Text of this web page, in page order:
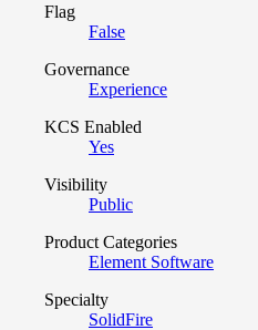
Flag
False
Governance
Experience
KCS Enabled
Yes
Visibility
Public
Product Categories
Element Software
Specialty
SolidFire